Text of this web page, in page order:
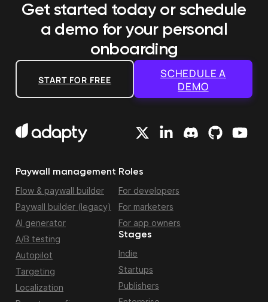
Get started today or schedule
a demo for your personal
onboarding
START FOR FREE
SCHEDULE A
DEMO
Paywall management
Flow & paywall builder
Paywall builder (legacy)
AI generator
A/B testing
Autopilot
Targeting
Localization
Roles
For developers
For marketers
For app owners
Stages
Indie
Startups
Publishers